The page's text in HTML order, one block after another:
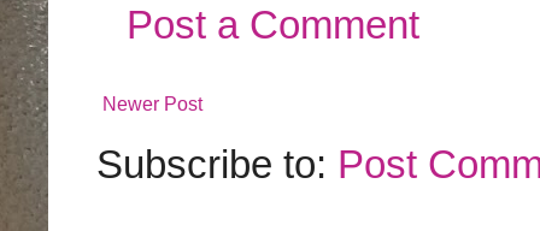
Post a Comment
Newer Post
Subscribe to: Post